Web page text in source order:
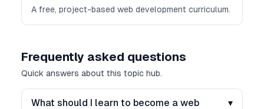
A free, project-based web development curriculum.
Frequently asked questions
Quick answers about this topic hub.
What should I learn to become a web
▾